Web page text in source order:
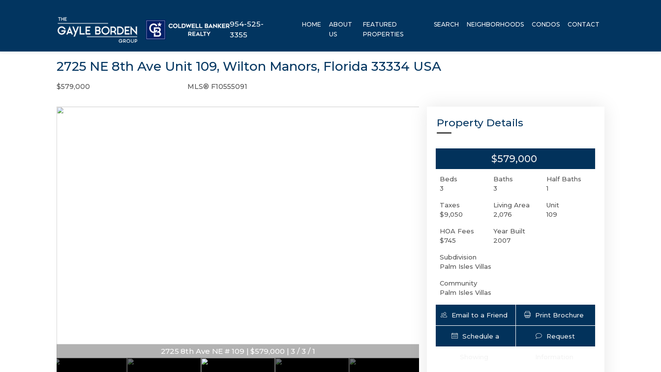
954-525-
3355
HOME
ABOUT
US
FEATURED
PROPERTIES
SEARCH NEIGHBORHOODS CONDOS CONTACT
2725 NE 8th Ave Unit 109, Wilton Manors, Florida 33334 USA
$579,000 MLS® F10555091
2725 8th Ave NE # 109 | $579,000 | 3 / 3 / 1
Property Details
$579,000
Beds
3
Baths
3
Half Baths
1
Taxes
$9,050
Living Area
2,076
Unit
109
HOA Fees
$745
Year Built
2007
Subdivision
Palm Isles Villas
Community
Palm Isles Villas
Email to a Friend Print Brochure
Schedule a Request